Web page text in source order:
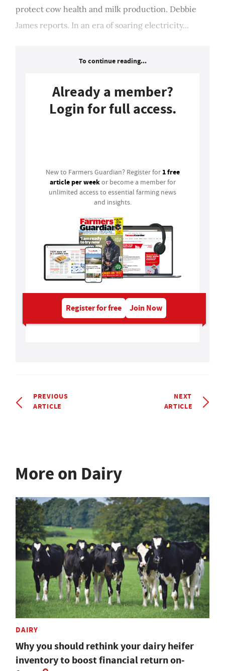
protect cow health and milk production. Debbie
James reports. In an era of soaring electricity...
To continue reading...
Already a member?
Login for full access.
New to Farmers Guardian? Register for 1 free
article per weekor become a member for
unlimited access to essential farming news
and insights.
Register for free Join Now
PREVIOUS
ARTICLE
NEXT
ARTICLE
More on Dairy
DAIRY
Why you should rethink your dairy heifer
inventory to boost financial return on-